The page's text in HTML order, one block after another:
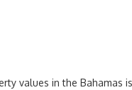
values in the Bahamas